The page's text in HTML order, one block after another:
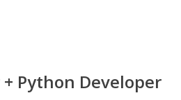
+ Python Developer